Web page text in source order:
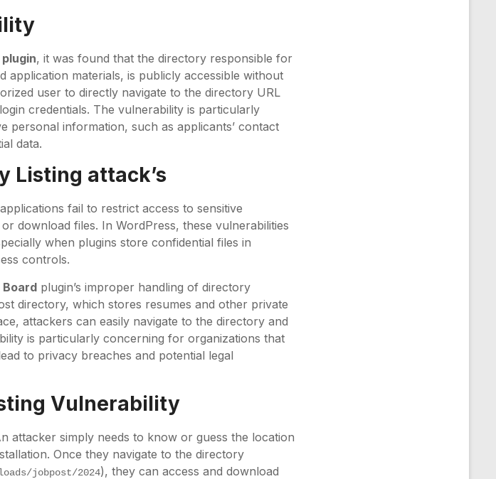
, it was found that the directory responsible for
application materials, is publicly accessible without
user to directly navigate to the directory URL
credentials. The vulnerability is particularly
personal information, such as applicants’ contact
data.
Listing attack’s
fail to restrict access to sensitive
download files. In WordPress, these vulnerabilities
when plugins store confidential files in
controls.
Board plugin’s improper handling of directory
directory, which stores resumes and other private
attackers can easily navigate to the directory and
is particularly concerning for organizations that
to privacy breaches and potential legal
Vulnerability
attacker simply needs to know or guess the location
Once they navigate to the directory
jobpost/2024), they can access and download